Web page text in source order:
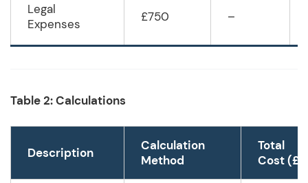
Legal
Expenses
£750 –
Table 2: Calculations
Description
Calculation
Method
Total
Cost (£)